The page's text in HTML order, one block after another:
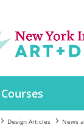
Courses
Design Articles News